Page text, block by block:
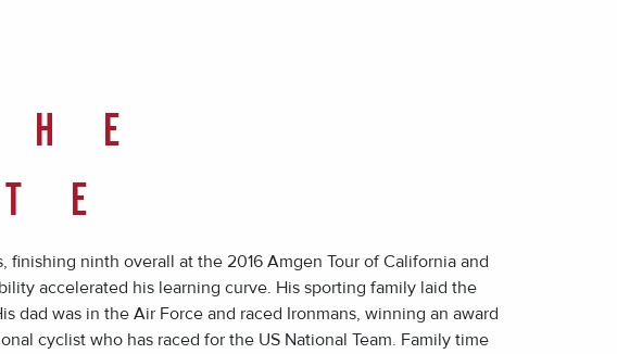
finishing ninth overall at the 2016 Amgen Tour of California and
accelerated his learning curve. His sporting family laid the
dad was in the Air Force and raced Ironmans, winning an award
cyclist who has raced for the US National Team. Family time